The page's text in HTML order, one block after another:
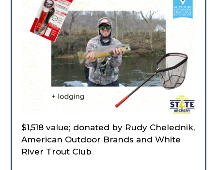
$1,518 value; donated by Rudy Chelednik,
American Outdoor Brands and White
River Trout Club